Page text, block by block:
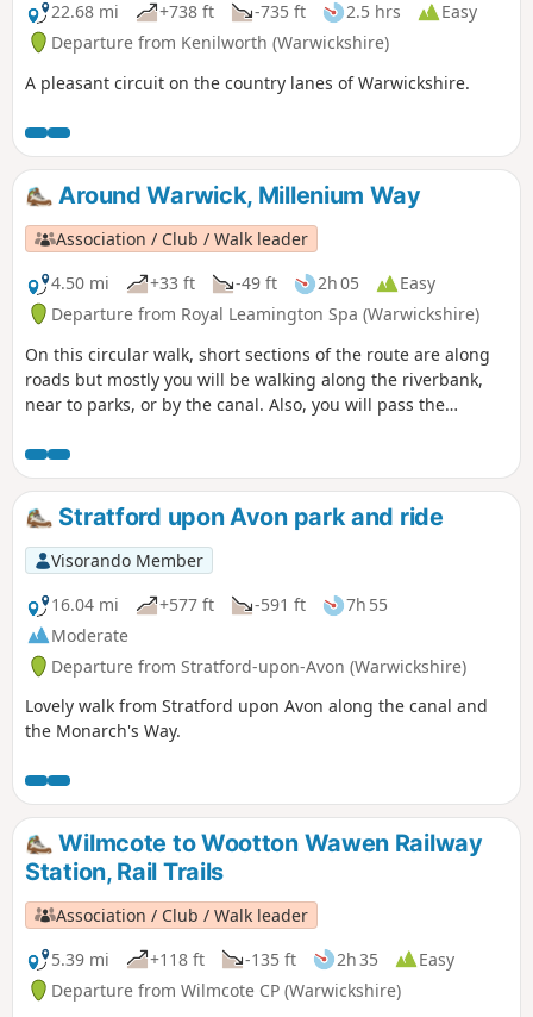
22.68 mi +738 ft -735 ft 2.5 hrs
Easy
Departure from Kenilworth (Warwickshire)
A pleasant circuit on the country lanes of Warwickshire.
Around Warwick, Millenium Way
Association / Club / Walk leader
4.50 mi
+33 ft -49 ft 2h 05
Easy
Departure from Royal Leamington Spa (Warwickshire)
On this circular walk, short sections of the route are along
roads but mostly you will be walking along the riverbank,
near to parks, or by the canal. Also, you will pass the
to the centre of Warwick. During the first part of the walk,
you will enjoy a short section of The Millennium Way where
it follows the Grand Union Canal. This is the walk 10 from
the 44 composing the Millenium Way.
Stratford upon Avon park and ride
Visorando Member
16.04 mi
+577 ft -591 ft
7h 55
Moderate
Departure from Stratford-upon-Avon (Warwickshire)
Lovely walk from Stratford upon Avon along the canal and
the Monarch's Way.
Wilmcote to Wootton Wawen Railway
Station, Rail Trails
Association / Club / Walk leader
5.39 mi
+118 ft -135 ft 2h 35
Easy
Departure from Wilmcote CP (Warwickshire)